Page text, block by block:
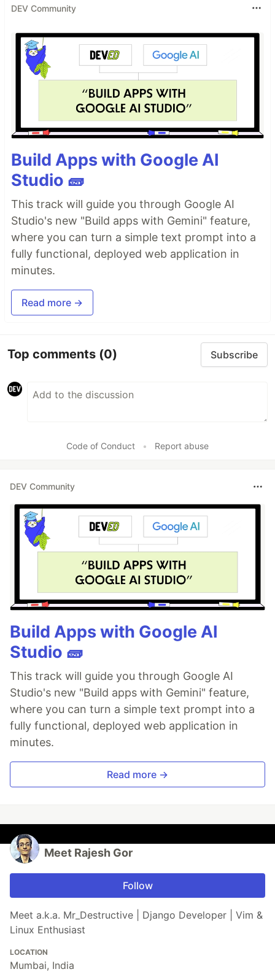
DEV Community
Build Apps with Google AI
Studio 🧱
This track will guide you through Google AI
Studio's new "Build apps with Gemini" feature,
where you can turn a simple text prompt into a
fully functional, deployed web application in
minutes.
Read more →
Top comments (0) Subscribe
Code of Conduct • Report abuse
DEV Community
Build Apps with Google AI
Studio 🧱
This track will guide you through Google AI
Studio's new "Build apps with Gemini" feature,
where you can turn a simple text prompt into a
fully functional, deployed web application in
minutes.
Read more →
Meet Rajesh Gor
Follow
Meet a.k.a. Mr_Destructive | Django Developer | Vim &
Linux Enthusiast
LOCATION
Mumbai, India